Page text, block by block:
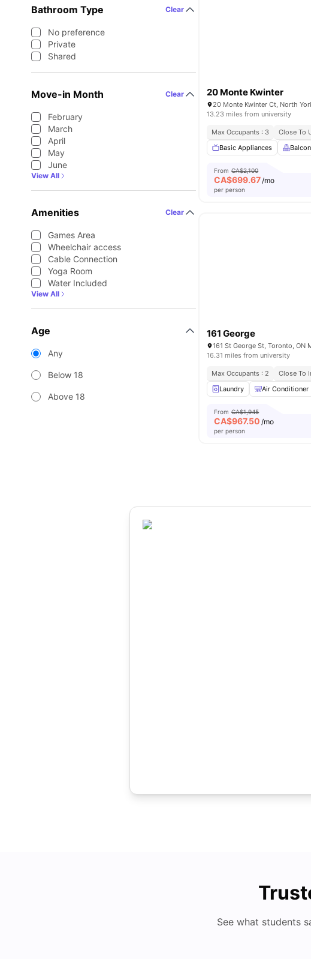
Bathroom Type Clear
No preference
Private
Shared
Move-in Month Clear
February
March
April
May
June
View All
Amenities Clear
Games Area
Wheelchair access
Cable Connection
Yoga Room
Water Included
View All
Age
Any
Below 18
Above 18
20 Monte Kwinter
13.23 miles from university
Max Occupants : 3
Close To
Basic Appliances
From CA$2,100
CA$699.67/mo
per person
161 George
161 St George St, Toronto, ON
16.31 miles from university
Max Occupants : 2
Close To
Laundry
Air Conditioner
From CA$1,945
CA$967.50 /mo
per person
See what students